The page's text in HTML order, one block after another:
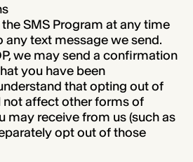
SMS Program at any time
any text message we send.
we may send a confirmation
you have been
that opting out of
not affect other forms of
may receive from us (such as
opt out of those